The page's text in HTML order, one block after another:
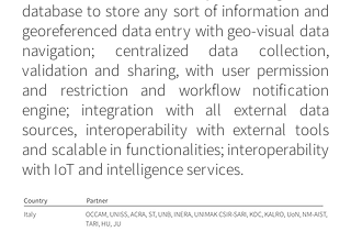
database to store any sort of information and
georeferenced data entry with geo-visual data
navigation; centralized data collection,
validation and sharing, with user permission
and restriction and workflow notification
engine; integration with all external data
sources, interoperability with external tools
and scalable in functionalities; interoperability
with IoT and intelligence services.